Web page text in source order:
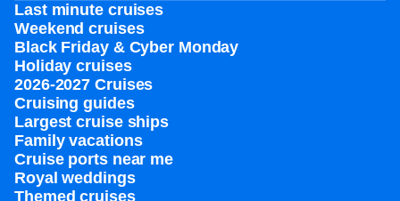
Last minute cruises
Weekend cruises
Black Friday & Cyber Monday
Holiday cruises
2026-2027 Cruises
Cruising guides
Largest cruise ships
Family vacations
Cruise ports near me
Royal weddings
Themed cruises